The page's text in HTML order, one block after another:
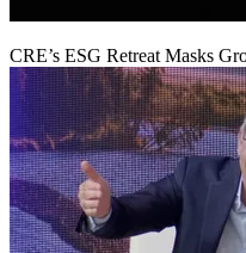
CRE’s ESG Retreat Masks